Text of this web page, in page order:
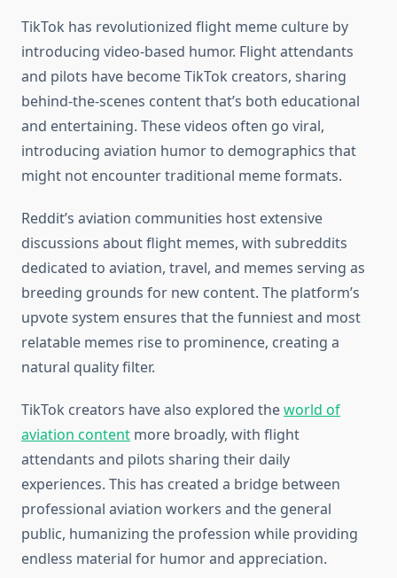
TikTok has revolutionized flight meme culture by
introducing video-based humor. Flight attendants
and pilots have become TikTok creators, sharing
behind-the-scenes content that’s both educational
and entertaining. These videos often go viral,
introducing aviation humor to demographics that
might not encounter traditional meme formats.
Reddit’s aviation communities host extensive
discussions about flight memes, with subreddits
dedicated to aviation, travel, and memes serving as
breeding grounds for new content. The platform’s
upvote system ensures that the funniest and most
relatable memes rise to prominence, creating a
natural quality filter.
TikTok creators have also explored theworld of
aviation content more broadly, with flight
attendants and pilots sharing their daily
experiences. This has created a bridge between
professional aviation workers and the general
public, humanizing the profession while providing
endless material for humor and appreciation.